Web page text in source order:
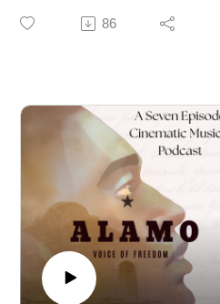
Charlie, and Rebecca, souls
bound by servitude and
the enormity of the conflict they
will be part of. Amid the conflicts
and coming battle, friendships
formed, truths shared, and a
quiet love begins to bloom
between Joe and Rebecca.
Through laughter, song, and
fleeting joy, they will find brief
light in the growing shadow of
86